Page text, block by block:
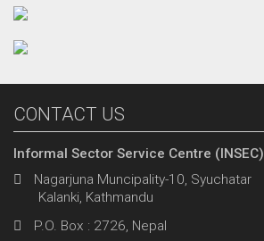
CONTACT US
Informal Sector Service Centre (INSEC)
Nagarjuna Muncipality-10, Syuchatar
Kalanki, Kathmandu
P.O. Box : 2726, Nepal